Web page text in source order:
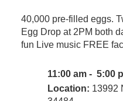
40,000 pre-filled eggs.
Egg Drop at 2PM both
fun Live music FREE
11:00 am - 5:00
Location: 13992